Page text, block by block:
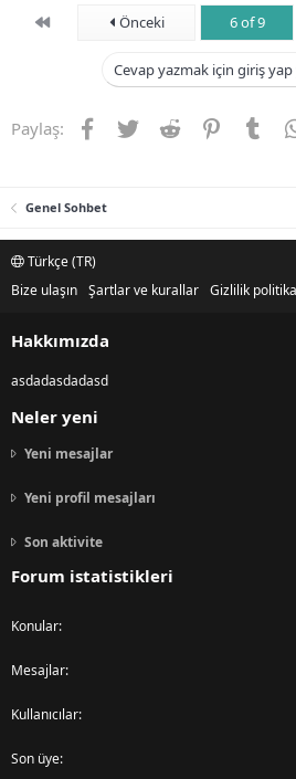
First Önceki 6 of 9
Cevap yazmak için giriş yap
Paylaş: Facebook
TwitterReddit Pinterest
Genel Sohbet
Türkçe (TR)
Bize ulaşın Şartlar ve kurallar Gizlilik
Hakkımızda
asdadasdadasd
Neler yeni
Yeni mesajlar
Yeni profil mesajları
Son aktivite
Forum istatistikleri
Konular
Mesajlar
Kullanıcılar
Son üye